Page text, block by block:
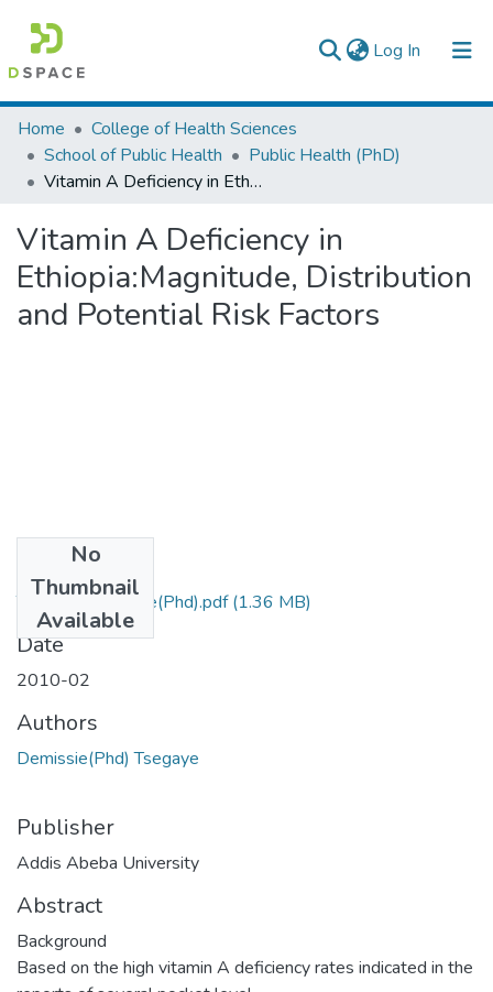
Log In (current)
Colleges, Institutes & Collections
Browse AAU-ETD
Home
College of Health Sciences
School of Public Health
Public Health (PhD)
Vitamin A Deficiency in Ethiopia:Magnitude, Distribution and Potential Risk Factors
Vitamin A Deficiency in
Ethiopia:Magnitude, Distribution
and Potential Risk Factors
No
Thumbnail
Available
Tsegaye Demissie(Phd).pdf(1.36 MB)
Date
2010-02
Authors
Demissie(Phd) Tsegaye
Publisher
Addis Abeba University
Abstract
Background
Based on the high vitamin A deficiency rates indicated in the